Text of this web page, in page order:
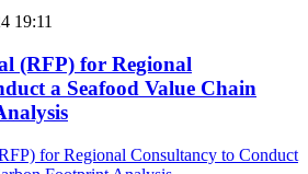
19:11
(RFP) for Regional
a Seafood Value Chain